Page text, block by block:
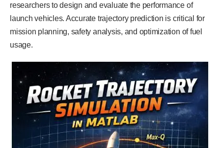
researchers to design and evaluate the performance of
launch vehicles. Accurate trajectory prediction is critical for
mission planning, safety analysis, and optimization of fuel
usage.